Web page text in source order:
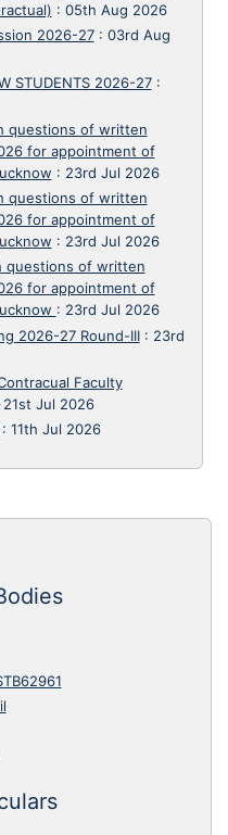
: 05th Aug 2026
2026-27: 03rd Aug
STUDENTS 2026-27:
questions of written
for appointment of
: 23rd Jul 2026
questions of written
for appointment of
: 23rd Jul 2026
questions of written
for appointment of
: 23rd Jul 2026
2026-27 Round-III: 23rd
Faculty
21st Jul 2026
11th Jul 2026